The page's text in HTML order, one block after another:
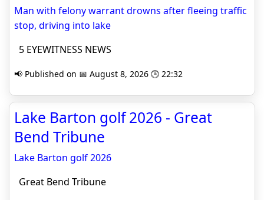
Man with felony warrant drowns after fleeing traffic
stop, driving into lake
5 EYEWITNESS NEWS
📢 Published on 📅 August 8, 2026 🕒 22:32
Lake Barton golf 2026 - Great
Bend Tribune
Lake Barton golf 2026
Great Bend Tribune